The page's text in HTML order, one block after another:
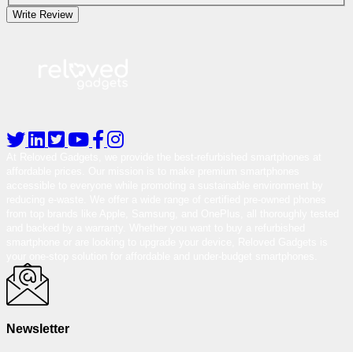
Write Review
Newsletter